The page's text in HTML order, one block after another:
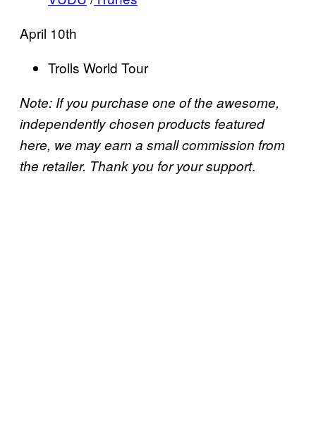
April 10th
Trolls World Tour
Note: If you purchase one of the awesome,
independently chosen products featured
here, we may earn a small commission from
the retailer. Thank you for your support.